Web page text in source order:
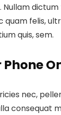
Nullam
quam felis,
quis, sem.
nec,
consequat